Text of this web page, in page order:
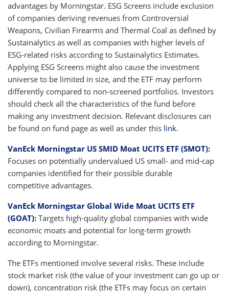
advantages by Morningstar. ESG Screens include exclusion
of companies deriving revenues from Controversial
Weapons, Civilian Firearms and Thermal Coal as defined by
Sustainalytics as well as companies with higher levels of
ESG-related risks according to Sustainalytics Estimates.
Applying ESG Screens might also cause the investment
universe to be limited in size, and the ETF may perform
differently compared to non-screened portfolios. Investors
should check all the characteristics of the fund before
making any investment decision. Relevant disclosures can
be found on fund page as well as under this link.
VanEck Morningstar US SMID Moat UCITS ETF (SMOT):
Focuses on potentially undervalued US small- and mid-cap
companies identified for their possible durable
competitive advantages.
VanEck Morningstar Global Wide Moat UCITS ETF
(GOAT): Targets high-quality global companies with wide
economic moats and potential for long-term growth
according to Morningstar.
The ETFs mentioned involve several risks. These include
stock market risk (the value of your investment can go up or
down), concentration risk (the ETFs may focus on certain